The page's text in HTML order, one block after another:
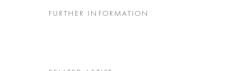
FURTHER INFORMATION